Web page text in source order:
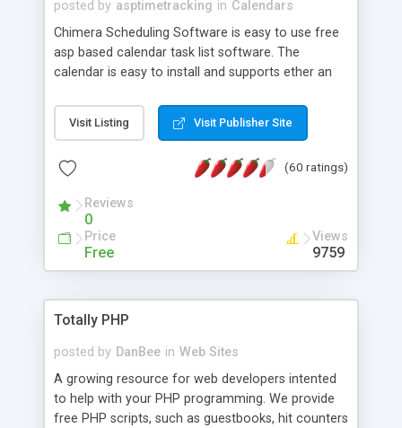
posted by asptimetracking in Calendars
Chimera Scheduling Software is easy to use free
asp based calendar task list software. The
calendar is easy to install and supports ether an
for backend data storage. If you are looking for
software to allow yourself or your staff to
based application Chimera is the right FREE
advance features like time reporting. Download
and demo our software on our home page for
Visit Listing Visit Publisher Site
(60 ratings)
Reviews
0
Price
Free
Views
9759
Totally PHP
posted by DanBee in Web Sites
A growing resource for web developers intented
to help with your PHP programming. We provide
free PHP scripts, such as guestbooks, hit counters